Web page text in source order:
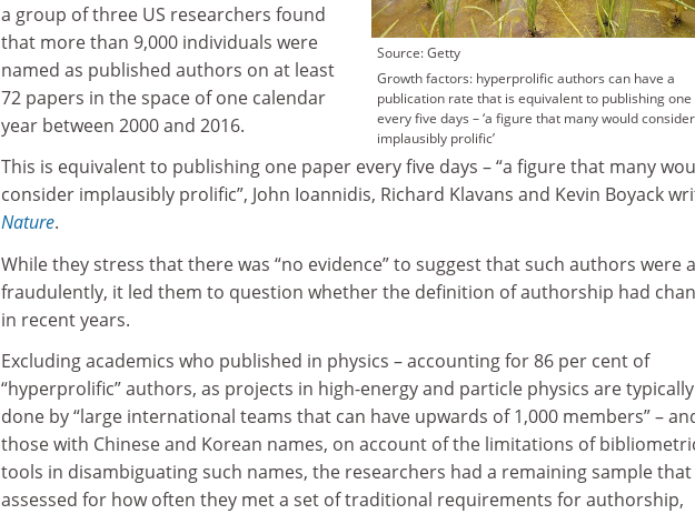
Source: Getty
Growth factors: hyperprolific authors can have a
publication rate that is equivalent to publishing
every five days – ‘a figure that many would consider
implausibly prolific’
a group of three US researchers found
that more than 9,000 individuals were
named as published authors on at least
72 papers in the space of one calendar
year between 2000 and 2016.
This is equivalent to publishing one paper every five days – “a figure that many
consider implausibly prolific”, John Ioannidis, Richard Klavans and Kevin Boyack
Nature.
While they stress that there was “no evidence” to suggest that such authors were
fraudulently, it led them to question whether the definition of authorship had
in recent years.
Excluding academics who published in physics – accounting for 86 per cent of
“hyperprolific” authors, as projects in high-energy and particle physics are typically
done by “large international teams that can have upwards of 1,000 members” –
those with Chinese and Korean names, on account of the limitations of
tools in disambiguating such names, the researchers had a remaining sample
assessed for how often they met a set of traditional requirements for authorship,